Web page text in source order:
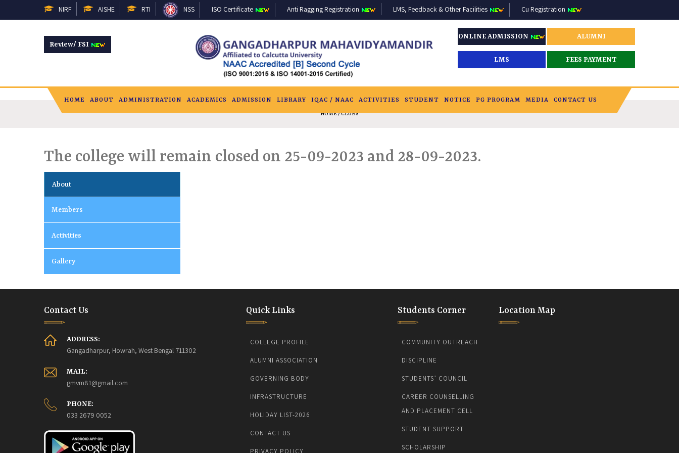
NIRF AISHE RTI NSS ISO Certificate Anti Ragging Registration LMS, Feedback & Other Facilities Cu Registration
Review/ FSI
ONLINE ADMISSION ALUMNI
LMS FEES PAYMENT
HOME ABOUT ADMINISTRATION ACADEMICS ADMISSION LIBRARY IQAC / NAAC ACTIVITIES STUDENT NOTICE PG PROGRAM MEDIA CONTACT US
HOME/ CLUBS
The college will remain closed on 25-09-2023 and 28-09-2023.
About
Members
Activities
Gallery
Contact Us
ADDRESS:
Gangadharpur, Howrah, West Bengal 711302
MAIL:
gmvm81@gmail.com
PHONE:
033 2679 0052
Quick Links
COLLEGE PROFILE
ALUMNI ASSOCIATION
GOVERNING BODY
INFRASTRUCTURE
HOLIDAY LIST-2026
CONTACT US
PRIVACY POLICY
Students Corner
COMMUNITY OUTREACH
DISCIPLINE
STUDENTS’ COUNCIL
CAREER COUNSELLING
AND PLACEMENT CELL
STUDENT SUPPORT
SCHOLARSHIP
Location Map